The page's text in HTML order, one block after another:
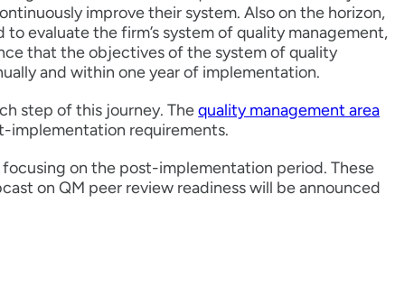
improve their system. Also on the horizon,
evaluate the firm’s system of quality management,
that the objectives of the system of quality
and within one year of implementation.
step of this journey. Thequality management area
implementation requirements.
on the post-implementation period. These
on QM peer review readiness will be announced